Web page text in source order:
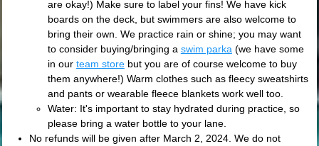
are okay!) Make sure to label your fins! We have kick
boards on the deck, but swimmers are also welcome to
bring their own. We practice rain or shine; you may want
to consider buying/bringing a swim parka(we have some
in our team storebut you are of course welcome to buy
them anywhere!) Warm clothes such as fleecy sweatshirts
and pants or wearable fleece blankets work well too.
Water: It's important to stay hydrated during practice, so
please bring a water bottle to your lane.
No refunds will be given after March 2, 2024. We do not